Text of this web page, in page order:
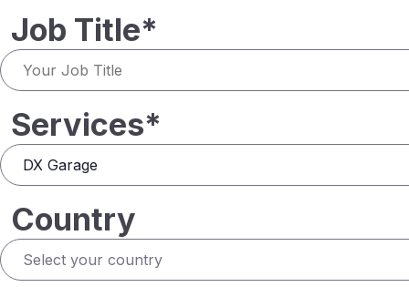
Job Title*
Services*
Country